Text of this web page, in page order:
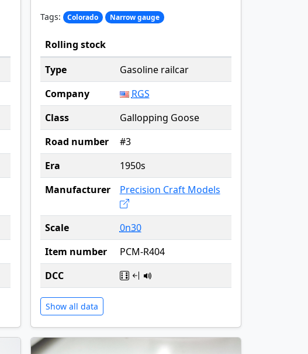
Tags: Colorado Narrow gauge
Rolling stock
Type
Gasoline railcar
Company
RGS
Class
Gallopping Goose
Road number
#3
Era
1950s
Manufacturer
Precision Craft Models
Scale
0n30
Item number
PCM-R404
DCC
Show all data